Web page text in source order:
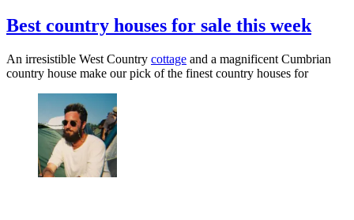
Best country houses for sale this week
An irresistible West Country cottage and a magnificent Cumbrian
country house make our pick of the finest country houses for